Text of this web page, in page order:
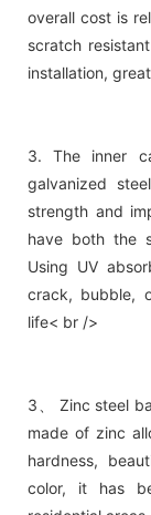
overall cost is
scratch
installation,
3. The inner
galvanized
strength and
have both the
Using UV
crack, bubble,
life< br />
3、 Zinc steel
made of zinc
hardness,
color, it has